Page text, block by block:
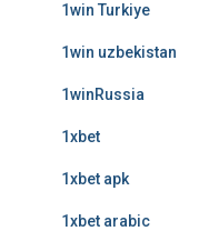
1win Turkiye
1win uzbekistan
1winRussia
1xbet
1xbet apk
1xbet arabic